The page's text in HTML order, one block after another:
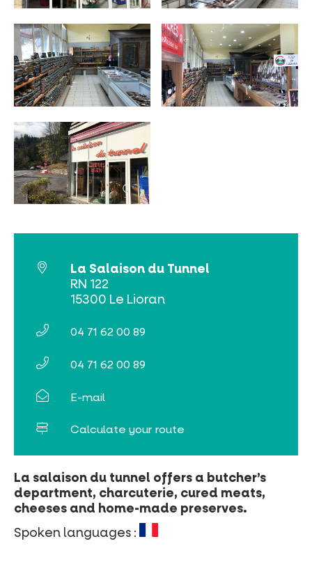
Online ticketing
FULL NATURE
VISITS AND EXPERTISE
AGENDA
La salaison du tunnel offers a butcher’s
department, charcuterie, cured meats,
cheeses and home-made preserves.
Spoken languages :
La Salaison du Tunnel
RN 122
15300 Le Lioran
04 71 62 00 89
04 71 62 00 89
E-mail
Calculate your route